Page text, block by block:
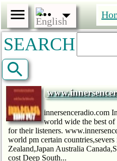
SEARCH
innersenceradio.com
world wide the best of
for their listeners.
world pm certain
Zealand,Japan Australia
cost Deep South...